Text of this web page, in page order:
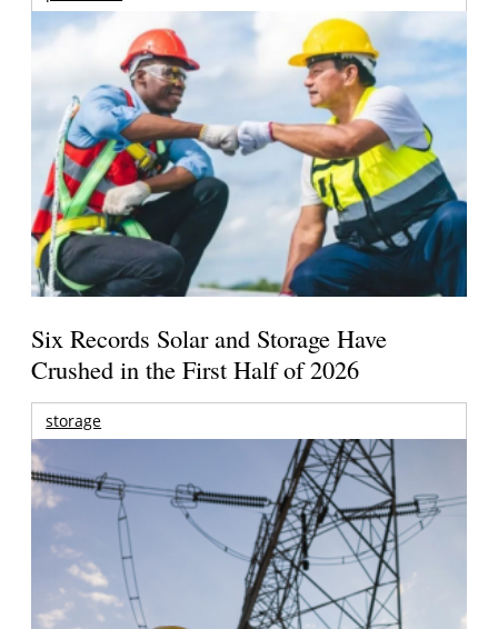
Six Records Solar and Storage Have
Crushed in the First Half of 2026
storage